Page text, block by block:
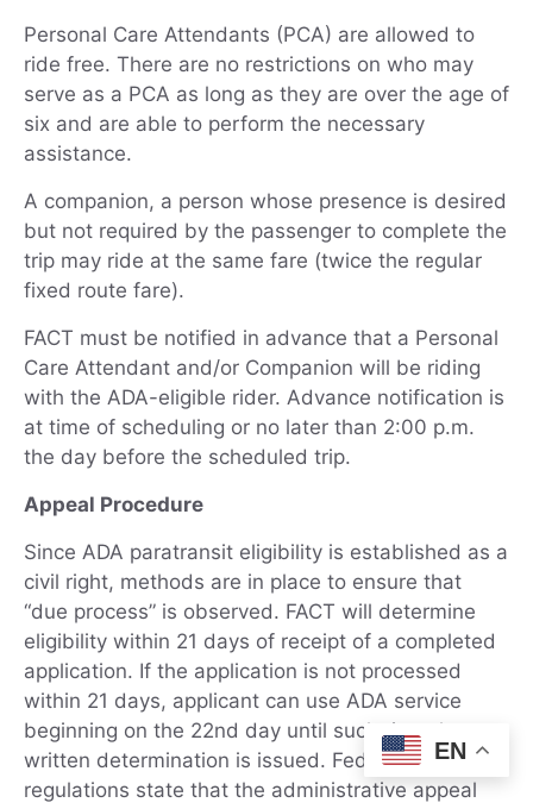
Personal Care Attendants (PCA) are allowed to
ride free. There are no restrictions on who may
serve as a PCA as long as they are over the age of
six and are able to perform the necessary
assistance.
A companion, a person whose presence is desired
but not required by the passenger to complete the
trip may ride at the same fare (twice the regular
fixed route fare).
FACT must be notified in advance that a Personal
Care Attendant and/or Companion will be riding
with the ADA-eligible rider. Advance notification is
at time of scheduling or no later than 2:00 p.m.
the day before the scheduled trip.
Appeal Procedure
Since ADA paratransit eligibility is established as a
civil right, methods are in place to ensure that
“due process” is observed. FACT will determine
eligibility within 21 days of receipt of a completed
application. If the application is not processed
within 21 days, applicant can use ADA service
beginning on the 22nd day until such time that a
written determination is issued. Federal
regulations state that the administrative appeal
EN